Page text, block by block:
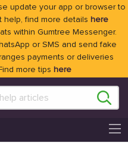
update your app or browser to
help, find more details here
within Gumtree Messenger.
or SMS and send fake
payments or deliveries
more tips here